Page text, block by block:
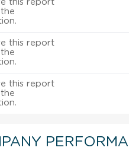
this report
this report
this report